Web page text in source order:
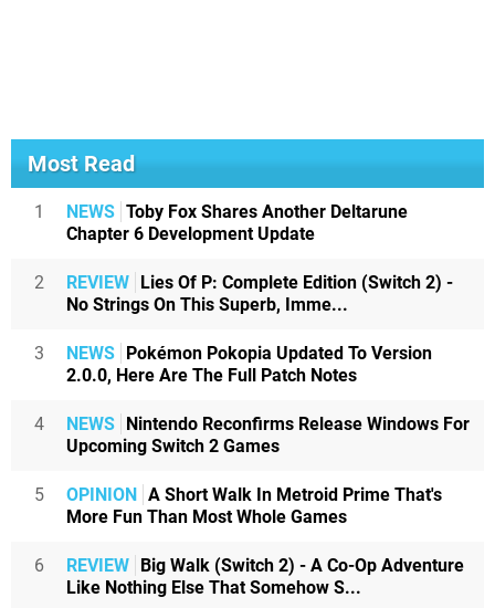
Most Read
1 NEWS Toby Fox Shares Another Deltarune
Chapter 6 Development Update
2 REVIEW Lies Of P: Complete Edition (Switch 2) -
No Strings On This Superb, Imme...
3 NEWS Pokémon Pokopia Updated To Version
2.0.0, Here Are The Full Patch Notes
4 NEWS Nintendo Reconfirms Release Windows For
Upcoming Switch 2 Games
5 OPINION A Short Walk In Metroid Prime That's
More Fun Than Most Whole Games
6 REVIEW Big Walk (Switch 2) - A Co-Op Adventure
Like Nothing Else That Somehow S...